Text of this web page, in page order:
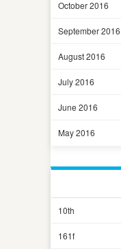
October 2016
September 2016
August 2016
July 2016
June 2016
May 2016
10th
161f